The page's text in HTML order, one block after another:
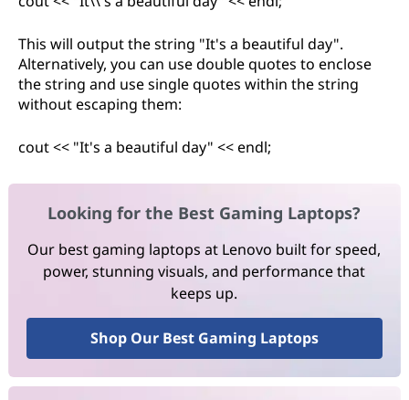
This will output the string "It's a beautiful day".
Alternatively, you can use double quotes to enclose
the string and use single quotes within the string
without escaping them:
cout << "It's a beautiful day" << endl;
Looking for the Best Gaming Laptops?
Our best gaming laptops at Lenovo built for speed,
power, stunning visuals, and performance that
keeps up.
Shop Our Best Gaming Laptops